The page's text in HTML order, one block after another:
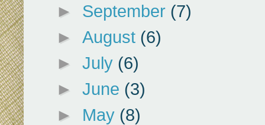
► September (7)
►August (6)
►July (6)
►June (3)
► May (8)